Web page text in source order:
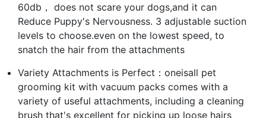
60db， does not scare your dogs,and it can
Reduce Puppy's Nervousness. 3 adjustable suction
levels to choose.even on the lowest speed, to
snatch the hair from the attachments
Variety Attachments is Perfect：oneisall pet
grooming kit with vacuum packs comes with a
variety of useful attachments, including a cleaning
brush that's excellent for picking up loose hairs